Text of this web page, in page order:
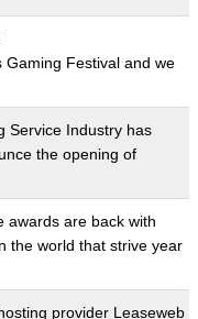
Gaming Festival and we
Service Industry has
the opening of
awards are back with
the world that strive year
provider Leaseweb